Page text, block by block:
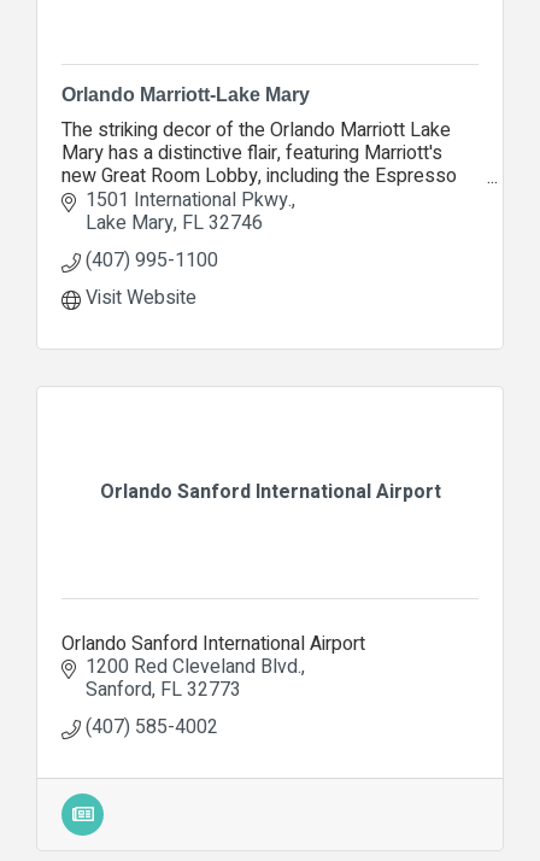
Orlando Marriott-Lake Mary
The striking decor of the Orlando Marriott Lake
Mary has a distinctive flair, featuring Marriott's
new Great Room Lobby, including the Espresso
Lounge, Proudly Serving Starbucks coffee.
1501 International Pkwy.
Lake Mary FL32746
(407) 995-1100
Visit Website
Orlando Sanford International Airport
Orlando Sanford International Airport
1200 Red Cleveland Blvd.
Sanford FL32773
(407) 585-4002